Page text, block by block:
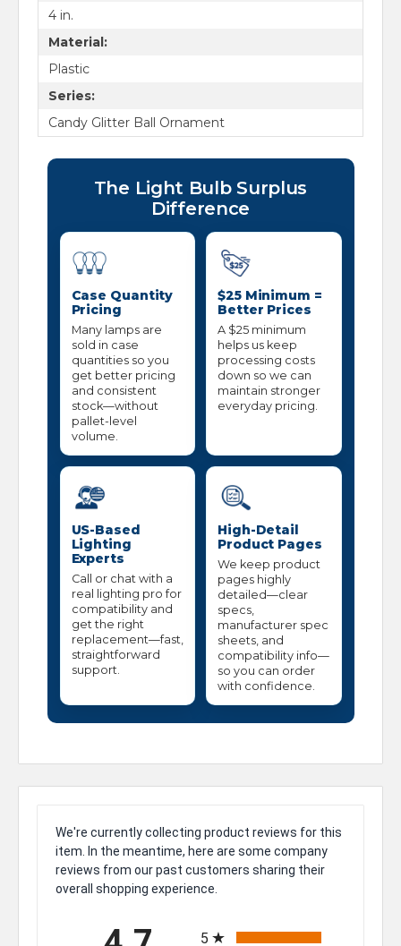
4 in.
Material:
Plastic
Series:
Candy Glitter Ball Ornament
The Light Bulb Surplus
Difference
Case Quantity
Pricing
Many lamps are
sold in case
quantities so you
get better pricing
and consistent
stock—without
pallet-level
volume.
$25 Minimum =
Better Prices
A $25 minimum
helps us keep
processing costs
down so we can
maintain stronger
everyday pricing.
US-Based
Lighting
Experts
Call or chat with a
real lighting pro for
compatibility and
get the right
replacement—fast,
straightforward
support.
High-Detail
Product Pages
We keep product
pages highly
detailed—clear
specs,
manufacturer spec
sheets, and
compatibility info—
so you can order
with confidence.
We're currently collecting product reviews for this
item. In the meantime, here are some company
reviews from our past customers sharing their
overall shopping experience.
5